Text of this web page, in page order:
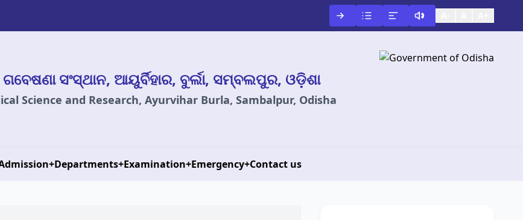
ସଂସ୍ଥାନ, ଆୟୁର୍ବିହାର, ବୁର୍ଲା, ସମ୍ବଲପୁର, ଓଡ଼ିଶା
Science and Research, Ayurvihar Burla, Sambalpur, Odisha
+Departments+Examination+Emergency+Contact us